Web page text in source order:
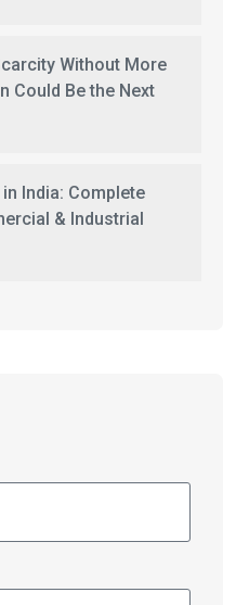
Without More
Could Be the Next
India: Complete
& Industrial